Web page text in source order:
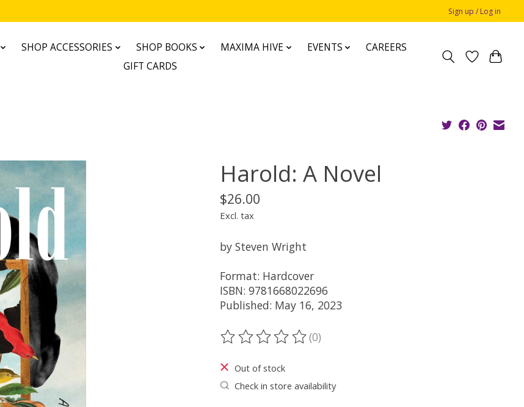
Sign up / Log in
SHOP ACCESSORIES SHOP BOOKS MAXIMA HIVE EVENTS
CAREERS
GIFT CARDS
Harold: A Novel
$26.00
Excl. tax
by Steven Wright
Format: Hardcover
ISBN: 9781668022696
Published: May 16, 2023
The rating of this product is
(0)
Out of stock
Check in store availability